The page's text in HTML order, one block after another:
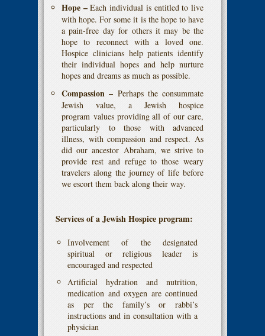
Hope –Each individual is entitled to live
with hope. For some it is the hope to have
a pain-free day for others it may be the
hope to reconnect with a loved one.
Hospice clinicians help patients identify
their individual hopes and help nurture
hopes and dreams as much as possible.
Compassion – Perhaps the consummate
Jewish value, a Jewish hospice
program values providing all of our care,
particularly to those with advanced
illness, with compassion and respect. As
did our ancestor Abraham, we strive to
provide rest and refuge to those weary
travelers along the journey of life before
we escort them back along their way.
Services of a Jewish Hospice program:
Involvement of the designated
spiritual or religious leader is
encouraged and respected
Artificial hydration and nutrition,
medication and oxygen are continued
as per the family’s or rabbi’s
instructions and in consultation with a
physician